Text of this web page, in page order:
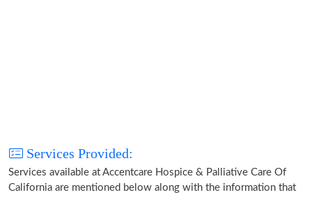
Services Provided:
Services available at Accentcare Hospice & Palliative Care Of
California are mentioned below along with the information that